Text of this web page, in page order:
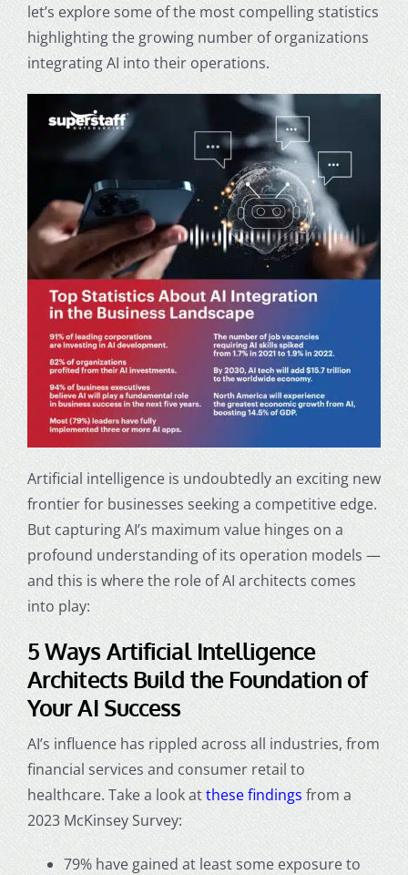
let’s explore some of the most compelling statistics
highlighting the growing number of organizations
integrating AI into their operations.
Artificial intelligence is undoubtedly an exciting new
frontier for businesses seeking a competitive edge.
But capturing AI’s maximum value hinges on a
profound understanding of its operation models —
and this is where the role of AI architects comes
into play:
5 Ways Artificial Intelligence
Architects Build the Foundation of
Your AI Success
AI’s influence has rippled across all industries, from
financial services and consumer retail to
healthcare. Take a look atthese findings from a
2023 McKinsey Survey:
79% have gained at least some exposure to